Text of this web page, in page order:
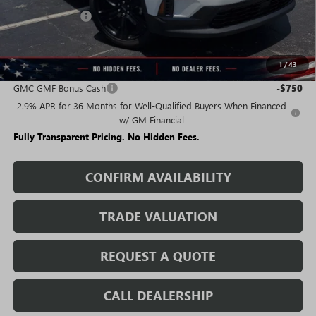
1/43
Rivard Discount: -$7,015
$42,475
Add. Offers you may Qualify For:
GMC GMF Bonus Cash
-$750
2.9% APR for 36 Months for Well-Qualified Buyers When Financed
w/ GM Financial
Fully Transparent Pricing. No Hidden Fees.
CONFIRM AVAILABILITY
TRADE VALUATION
REQUEST A QUOTE
CALL DEALERSHIP